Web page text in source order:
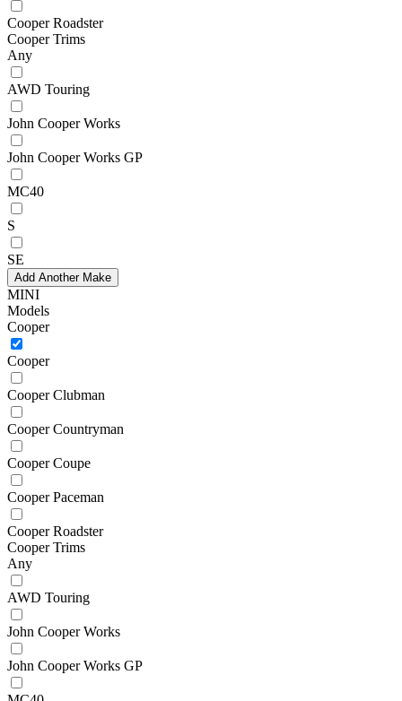
Cooper Roadster
Cooper Trims
Any
AWD Touring
John Cooper Works
John Cooper Works GP
MC40
S
SE
Add Another Make
MINI
Models
Cooper
Cooper
Cooper Clubman
Cooper Countryman
Cooper Coupe
Cooper Paceman
Cooper Roadster
Cooper Trims
Any
AWD Touring
John Cooper Works
John Cooper Works GP